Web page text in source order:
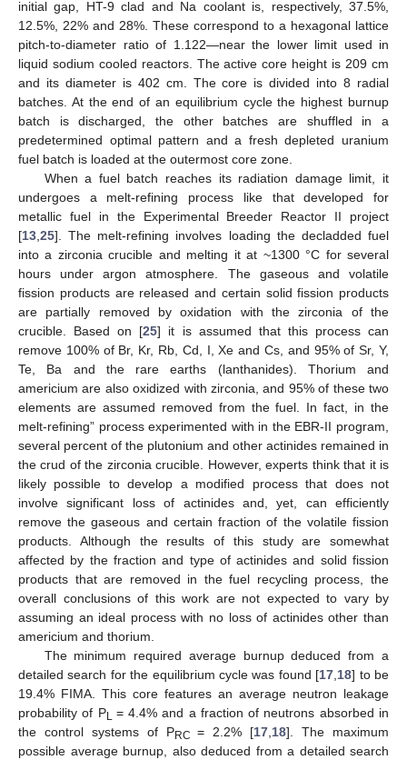
initial gap, HT-9 clad and Na coolant is, respectively, 37.5%,
12.5%, 22% and 28%. These correspond to a hexagonal lattice
pitch-to-diameter ratio of 1.122—near the lower limit used in
liquid sodium cooled reactors. The active core height is 209 cm
and its diameter is 402 cm. The core is divided into 8 radial
batches. At the end of an equilibrium cycle the highest burnup
batch is discharged, the other batches are shuffled in a
predetermined optimal pattern and a fresh depleted uranium
fuel batch is loaded at the outermost core zone.
When a fuel batch reaches its radiation damage limit, it
undergoes a melt-refining process like that developed for
metallic fuel in the Experimental Breeder Reactor II project
[13,25]. The melt-refining involves loading the decladded fuel
into a zirconia crucible and melting it at ~1300 °C for several
hours under argon atmosphere. The gaseous and volatile
fission products are released and certain solid fission products
are partially removed by oxidation with the zirconia of the
crucible. Based on [25] it is assumed that this process can
remove 100% of Br, Kr, Rb, Cd, I, Xe and Cs, and 95% of Sr, Y,
Te, Ba and the rare earths (lanthanides). Thorium and
americium are also oxidized with zirconia, and 95% of these two
elements are assumed removed from the fuel. In fact, in the
melt-refining” process experimented with in the EBR-II program,
several percent of the plutonium and other actinides remained in
the crud of the zirconia crucible. However, experts think that it is
likely possible to develop a modified process that does not
involve significant loss of actinides and, yet, can efficiently
remove the gaseous and certain fraction of the volatile fission
products. Although the results of this study are somewhat
affected by the fraction and type of actinides and solid fission
products that are removed in the fuel recycling process, the
overall conclusions of this work are not expected to vary by
assuming an ideal process with no loss of actinides other than
americium and thorium.
The minimum required average burnup deduced from a
detailed search for the equilibrium cycle was found [17,18] to be
19.4% FIMA. This core features an average neutron leakage
probability of PL = 4.4% and a fraction of neutrons absorbed in
the control systems of PRC= 2.2% [17,18]. The maximum
possible average burnup, also deduced from a detailed search